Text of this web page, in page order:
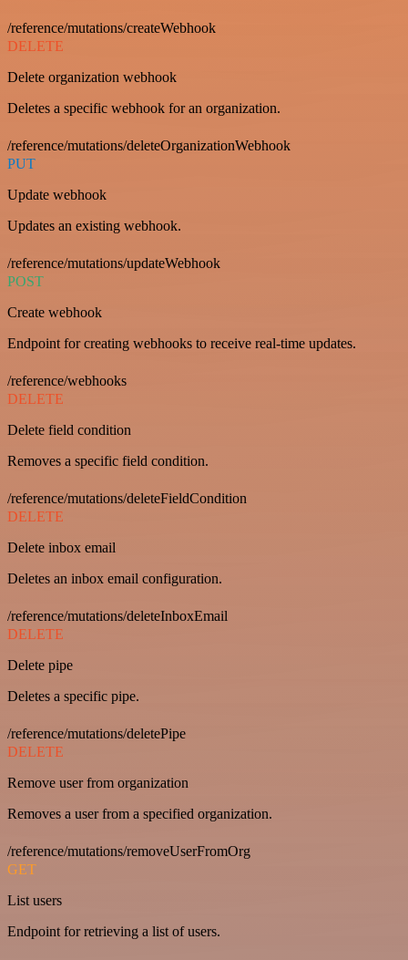
/reference/mutations/createWebhook
DELETE
Delete organization webhook
Deletes a specific webhook for an organization.
/reference/mutations/deleteOrganizationWebhook
PUT
Update webhook
Updates an existing webhook.
/reference/mutations/updateWebhook
POST
Create webhook
Endpoint for creating webhooks to receive real-time updates.
/reference/webhooks
DELETE
Delete field condition
Removes a specific field condition.
/reference/mutations/deleteFieldCondition
DELETE
Delete inbox email
Deletes an inbox email configuration.
/reference/mutations/deleteInboxEmail
DELETE
Delete pipe
Deletes a specific pipe.
/reference/mutations/deletePipe
DELETE
Remove user from organization
Removes a user from a specified organization.
/reference/mutations/removeUserFromOrg
GET
List users
Endpoint for retrieving a list of users.